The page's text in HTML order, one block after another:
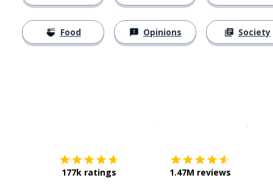
Food Opinions Society
177k ratings 1.47M reviews